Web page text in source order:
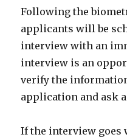
Following the
applicants will be
interview with an
interview is an
verify the
application and ask
If the interview goes